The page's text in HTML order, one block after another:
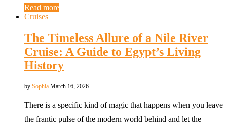
Read more
Cruises
The Timeless Allure of a Nile River
Cruise: A Guide to Egypt’s Living
History
by Sophia March 16, 2026
There is a specific kind of magic that happens when you leave
the frantic pulse of the modern world behind and let the